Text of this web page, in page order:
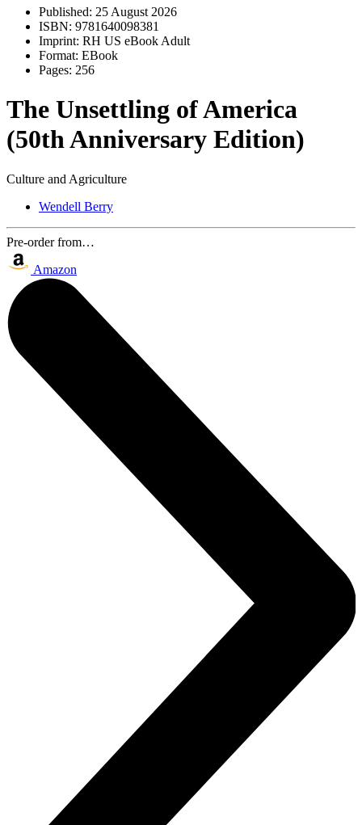
Published: 25 August 2026
ISBN: 9781640098381
Imprint: RH US eBook Adult
Format: EBook
Pages: 256
The Unsettling of America
(50th Anniversary Edition)
Culture and Agriculture
Wendell Berry
Pre-order from…
Amazon